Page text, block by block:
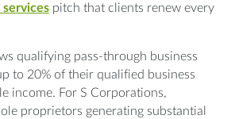
should I meet with QBI
throughout the year?
servicespitch that clients renew every
qualifying pass-through business
to 20% of their qualified business
income. For S Corporations,
proprietors generating substantial